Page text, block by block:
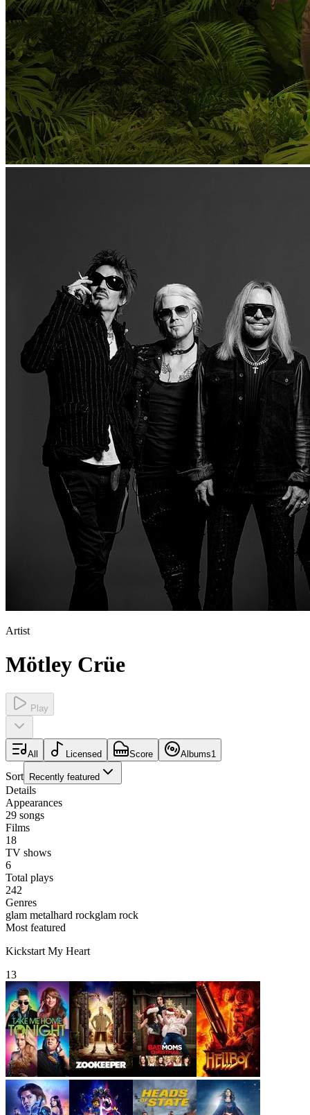
Artist
Mötley Crüe
Play
All Licensed Score Albums1
Sort Recently featured
Details
Appearances
29 songs
Films
18
TV shows
6
Total plays
242
Genres
glam metalhard rockglam rock
Most featured
Kickstart My Heart
13